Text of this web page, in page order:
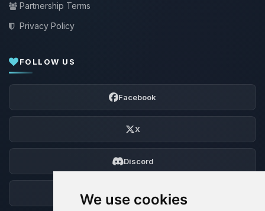
We use cookies
Partnership Terms
Privacy Policy
FOLLOW US
Facebook
X
Discord